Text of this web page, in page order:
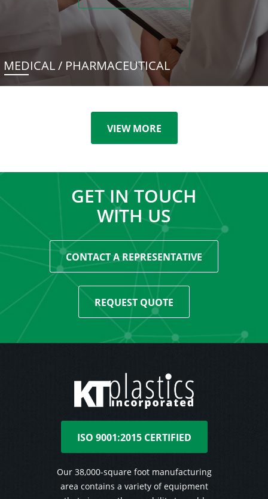
MEDICAL / PHARMACEUTICAL
VIEW MORE
GET IN TOUCH
WITH US
CONTACT A REPRESENTATIVE
REQUEST QUOTE
ISO 9001:2015 CERTIFIED
Our 38,000-square foot manufacturing
area contains a variety of equipment